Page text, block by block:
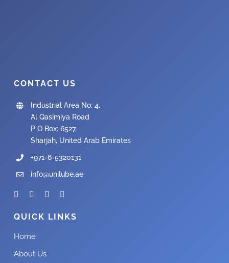
QUICK LINKS
Home
About Us
CONTACT US
Industrial Area No: 4,
Al Qasimiya Road
P O Box: 6527,
Sharjah, United Arab Emirates
+971-6-5320131
info@unilube.ae